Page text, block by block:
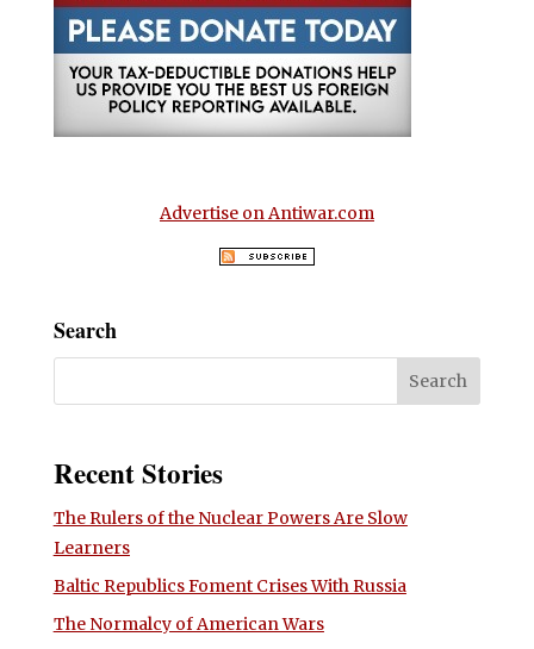
Advertise on Antiwar.com
Search
Recent Stories
The Rulers of the Nuclear Powers Are Slow
Learners
Baltic Republics Foment Crises With Russia
The Normalcy of American Wars